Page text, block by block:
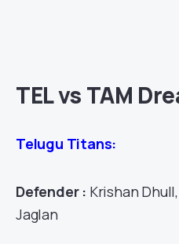
TEL vs TAM
Telugu Titans:
Defender : Krishan
Jaglan